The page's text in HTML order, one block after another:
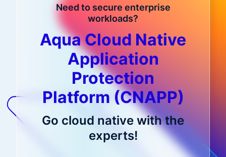
Need to secure enterprise
workloads?
Aqua Cloud Native
Application
Protection
Platform (CNAPP)
Go cloud native with the
experts!